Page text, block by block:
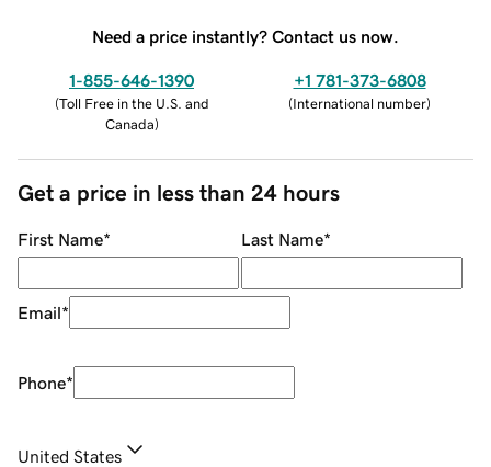
Need a price instantly? Contact us now.
1-855-646-1390
(Toll Free in the U.S. and
Canada)
+1 781-373-6808
(International number)
Get a price in less than 24 hours
First Name* Last Name*
Email*
Phone*
United States